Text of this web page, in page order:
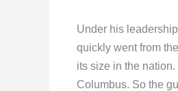
Under his
quickly went from
its size in the
Columbus. So the